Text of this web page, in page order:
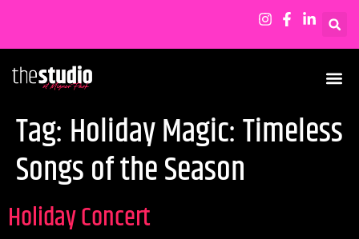
Tag: Holiday Magic: Timeless
Songs of the Season
Holiday Concert